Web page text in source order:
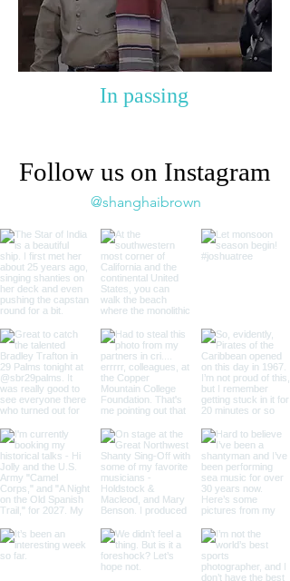
In passing
Follow us on Instagram
@shanghaibrown